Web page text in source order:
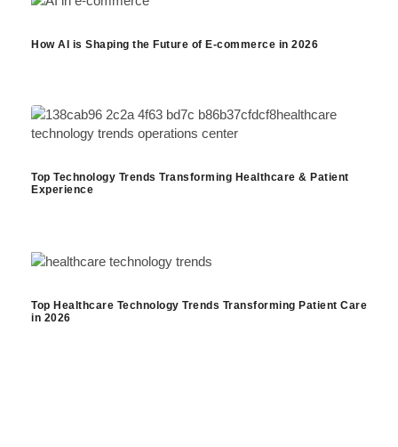
How AI is Shaping the Future of E-commerce in 2026
Top Technology Trends Transforming Healthcare & Patient
Experience
Top Healthcare Technology Trends Transforming Patient Care
in 2026